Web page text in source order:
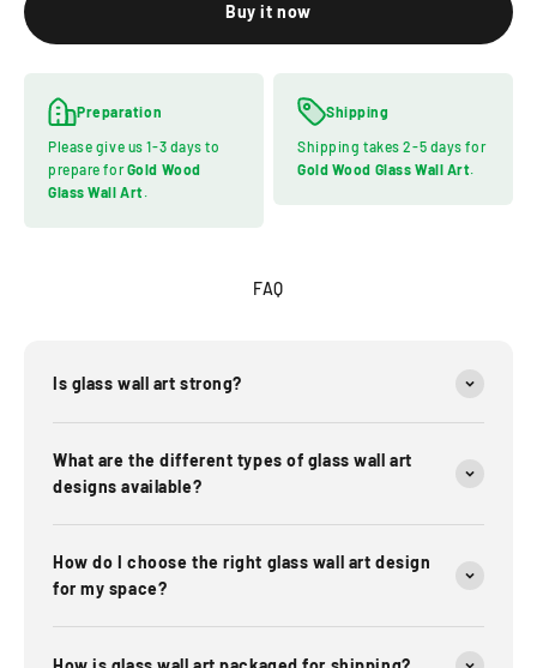
Buy it now
Preparation
Please give us 1-3 days to
prepare for Gold Wood
Glass Wall Art.
Shipping
Shipping takes 2-5 days for
Gold Wood Glass Wall Art.
FAQ
Is glass wall art strong?
What are the different types of glass wall art
designs available?
How do I choose the right glass wall art design
for my space?